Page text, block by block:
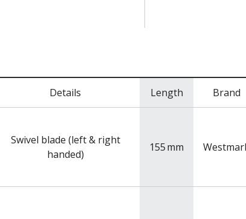
Details Length Brand
Swivel blade (left & right
handed)
155mm